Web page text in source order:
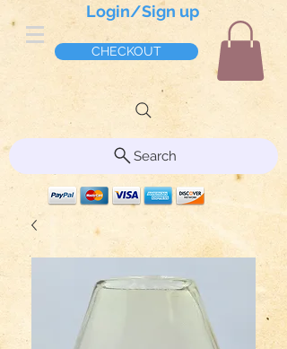
Login/Sign up
CHECKOUT
Search